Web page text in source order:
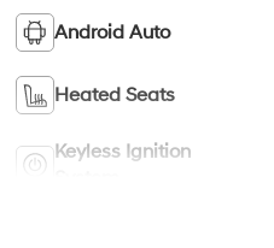
Android Auto
Heated Seats
Keyless Ignition